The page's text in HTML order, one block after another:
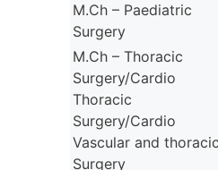
M.Ch – Paediatric
Surgery
M.Ch – Thoracic
Surgery/Cardio
Thoracic
Surgery/Cardio
Vascular and thoracic
Surgery